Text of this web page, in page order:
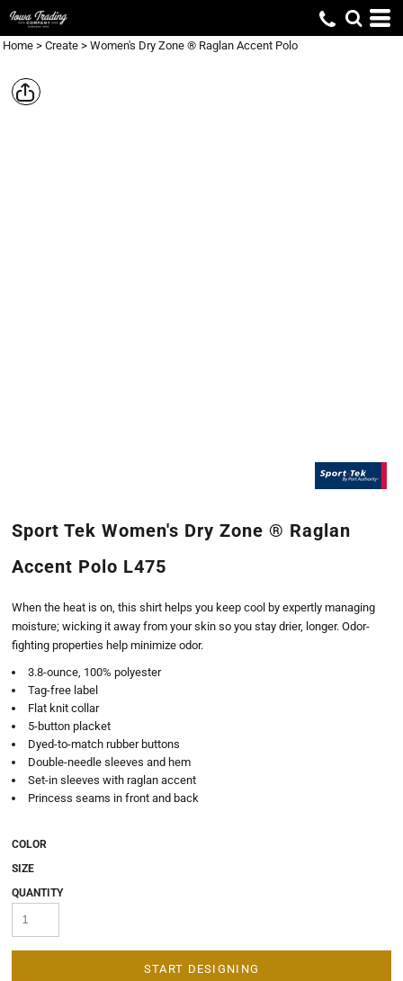
Home > Create > Women's Dry Zone ® Raglan Accent Polo
Sport Tek Women's Dry Zone ® Raglan
Accent Polo L475
When the heat is on, this shirt helps you keep cool by expertly managing
moisture; wicking it away from your skin so you stay drier, longer. Odor-
fighting properties help minimize odor.
3.8-ounce, 100% polyester
Tag-free label
Flat knit collar
5-button placket
Dyed-to-match rubber buttons
Double-needle sleeves and hem
Set-in sleeves with raglan accent
Princess seams in front and back
COLOR
SIZE
QUANTITY
START DESIGNING